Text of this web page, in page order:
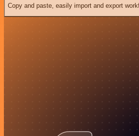
Copy and paste, easily import and export